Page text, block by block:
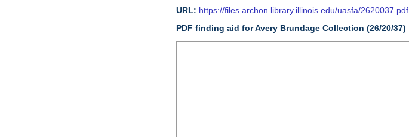
URL: https://files.archon.library.illinois.edu/uasfa/2620037.pdf
PDF finding aid for Avery Brundage Collection (26/20/37)